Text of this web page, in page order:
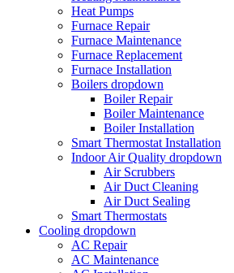
Heat Pumps
Furnace Repair
Furnace Maintenance
Furnace Replacement
Furnace Installation
Boilers dropdown
Boiler Repair
Boiler Maintenance
Boiler Installation
Smart Thermostat Installation
Indoor Air Quality dropdown
Air Scrubbers
Air Duct Cleaning
Air Duct Sealing
Smart Thermostats
Cooling dropdown
AC Repair
AC Maintenance